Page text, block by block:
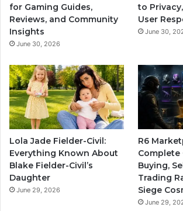
for Gaming Guides,
Reviews, and Community
Insights
June 30, 2026
to
User
June 30,
Lola Jade Fielder-Civil:
Everything Known About
Blake Fielder-Civil’s
Daughter
June 29, 2026
R6
Complete
Buying,
Trading
Siege
June 29,